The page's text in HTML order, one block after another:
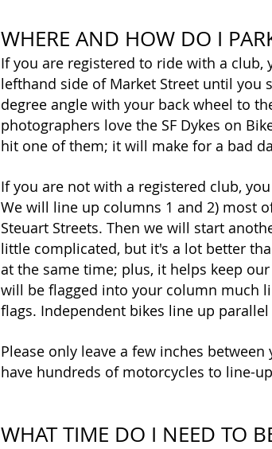
WHERE AND HOW DO I
If you are registered to ride with a club,
lefthand side of Market Street until you
degree angle with your back wheel to
photographers love the SF Dykes on
hit one of them; it will make for a bad
If you are not with a registered club,
We will line up columns 1 and 2) most
Steuart Streets. Then we will start
little complicated, but it's a lot better
at the same time; plus, it helps keep
will be flagged into your column much
flags. Independent bikes line up
Please only leave a few inches
have hundreds of motorcycles to line-
WHAT TIME DO I NEED TO